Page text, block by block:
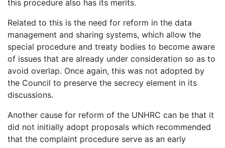
this procedure also has its merits.
Related to this is the need for reform in the data
management and sharing systems, which allow the
special procedure and treaty bodies to become aware
of issues that are already under consideration so as to
avoid overlap. Once again, this was not adopted by
the Council to preserve the secrecy element in its
discussions.
Another cause for reform of the UNHRC can be that it
did not initially adopt proposals which recommended
that the complaint procedure serve as an early